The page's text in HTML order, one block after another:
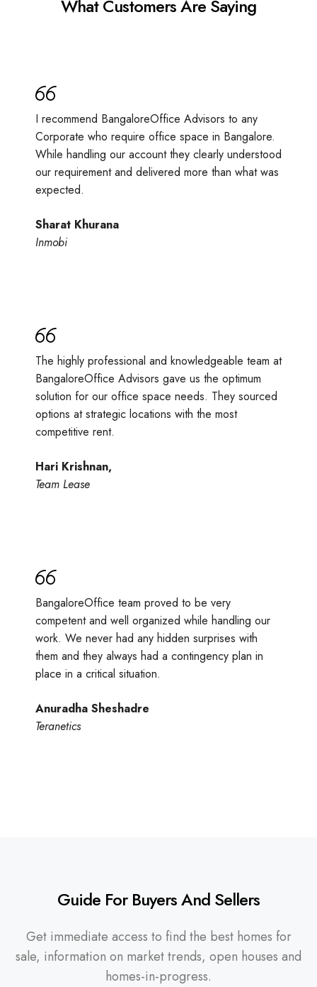
What Customers Are Saying
I recommend BangaloreOffice Advisors to any
Corporate who require office space in Bangalore.
While handling our account they clearly understood
our requirement and delivered more than what was
expected.
Sharat Khurana
Inmobi
The highly professional and knowledgeable team at
BangaloreOffice Advisors gave us the optimum
solution for our office space needs. They sourced
options at strategic locations with the most
competitive rent.
Hari Krishnan,
Team Lease
BangaloreOffice team proved to be very
competent and well organized while handling our
work. We never had any hidden surprises with
them and they always had a contingency plan in
place in a critical situation.
Anuradha Sheshadre
Teranetics
Guide For Buyers And Sellers
Get immediate access to find the best homes for
sale, information on market trends, open houses and
homes-in-progress.